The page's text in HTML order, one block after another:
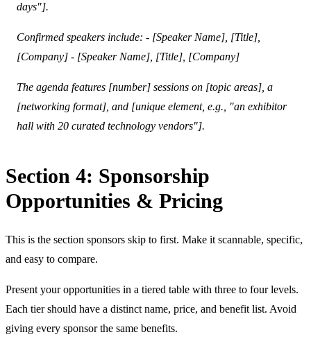
days"].
Confirmed speakers include: - [Speaker Name], [Title],
[Company] - [Speaker Name], [Title], [Company]
The agenda features [number] sessions on [topic areas], a
[networking format], and [unique element, e.g., "an exhibitor
hall with 20 curated technology vendors"].
Section 4: Sponsorship
Opportunities & Pricing
This is the section sponsors skip to first. Make it scannable, specific,
and easy to compare.
Present your opportunities in a tiered table with three to four levels.
Each tier should have a distinct name, price, and benefit list. Avoid
giving every sponsor the same benefits.